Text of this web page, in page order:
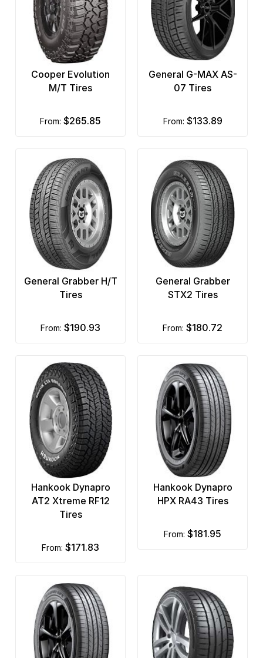
Cooper Evolution
M/T Tires
from: $265.85
General G-MAX AS-
07 Tires
from: $133.89
General Grabber H/T
Tires
from: $190.93
General Grabber
STX2 Tires
from: $180.72
Hankook Dynapro
AT2 Xtreme RF12
Tires
from: $171.83
Hankook Dynapro
HPX RA43 Tires
from: $181.95